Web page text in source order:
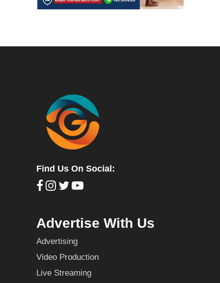
Find Us On Social:
Advertise With Us
Advertising
Video Production
Live Streaming